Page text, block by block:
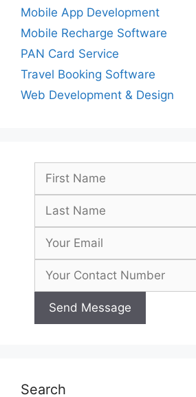
Mobile App Development
Mobile Recharge Software
PAN Card Service
Travel Booking Software
Web Development & Design
Search